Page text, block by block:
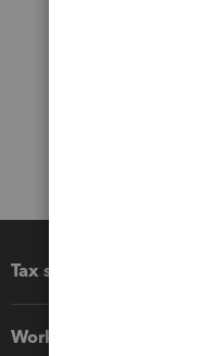
Tax software
Workflow add-ons